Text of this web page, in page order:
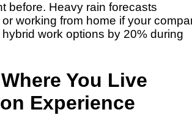
before. Heavy rain forecasts
working from home if your
hybrid work options by 20% during
You Live
Experience